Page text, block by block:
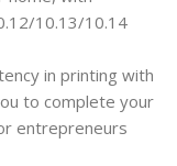
10.13/10.14
in printing with
to complete your
entrepreneurs